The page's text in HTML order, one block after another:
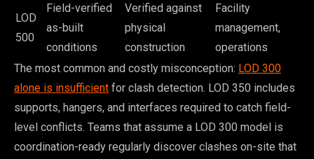
LOD
500
Field-verified
as-built
conditions
Verified against
physical
construction
Facility
management,
operations
The most common and costly misconception: LOD 300
alone is insufficient for clash detection. LOD 350 includes
supports, hangers, and interfaces required to catch field-
level conflicts. Teams that assume a LOD 300 model is
coordination-ready regularly discover clashes on-site that